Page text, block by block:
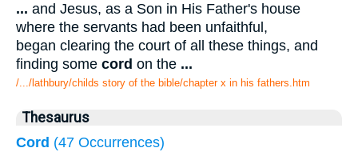
... and Jesus, as a Son in His Father's house
where the servants had been unfaithful,
began clearing the court of all these things, and
finding some cord on the ...
/.../lathbury/childs story of the bible/chapter x in his fathers.htm
Thesaurus
Cord (47 Occurrences)